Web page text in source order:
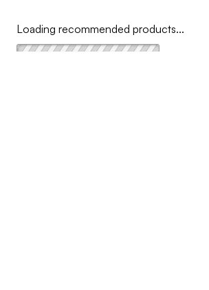
Loading recommended products...